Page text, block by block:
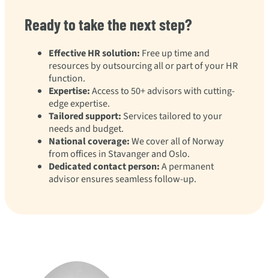
Ready to take the next step?
Effective HR solution: Free up time and
resources by outsourcing all or part of your HR
function.
Expertise:Access to 50+ advisors with cutting-
edge expertise.
Tailored support: Services tailored to your
needs and budget.
National coverage:We cover all of Norway
from offices in Stavanger and Oslo.
Dedicated contact person:A permanent
advisor ensures seamless follow-up.